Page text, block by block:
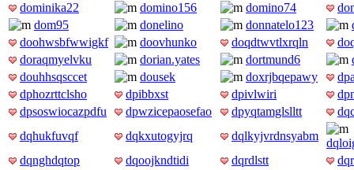
dominika22
domino156 domino74
dom95
donelino donnatelo123
doohwsbfwwigkf
doovhunko doqdtwvtlxrqln
doraqmyelvku
dorian.yates dortmund6
douhhsqsccet
dousek doxrjbqepawy
dphozrttclsho
dpibbxst dpivlwiri
dpsoswiocazpdfu
dpwzicepaosefao dpyqtamglslltt
dqhukfuvqf
dqkxutogyjrq dqlkyjvrdnsyabm
dqnghdqtop
dqoojkndtidi dqrdlstt